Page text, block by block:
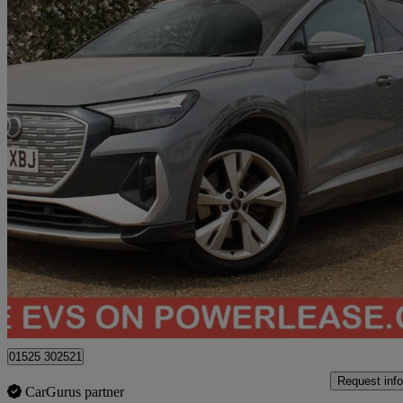
2022 Audi Q4 E-Tron
150kw 40 82kwh S Line 5dr Auto81,868 miles
Great
Bedford
01525 302521
CarGurus partner
Request info